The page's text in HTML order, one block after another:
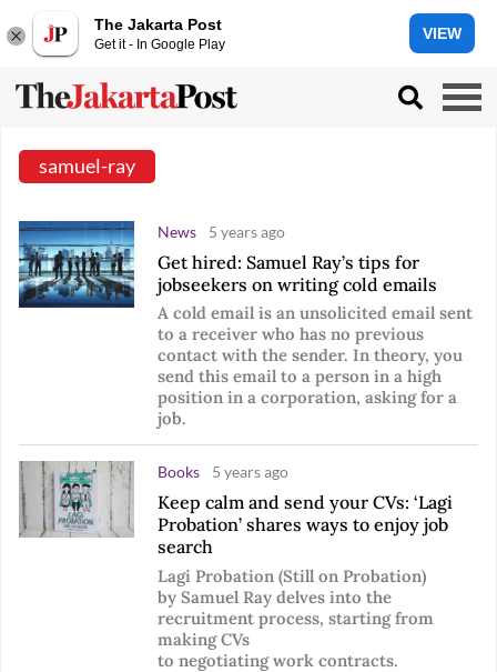
The Jakarta Post
Get it - In Google Play
VIEW
samuel-ray
News 5 years ago
Get hired: Samuel Ray’s tips for
jobseekers on writing cold emails
A cold email is an unsolicited email sent
to a receiver who has no previous
contact with the sender. In theory, you
send this email to a person in a high
position in a corporation, asking for a
job.
Books 5 years ago
Keep calm and send your CVs: ‘Lagi
Probation’ shares ways to enjoy job
search
Lagi Probation (Still on Probation)
by Samuel Ray delves into the
recruitment process, starting from
making CVs
to negotiating work contracts.